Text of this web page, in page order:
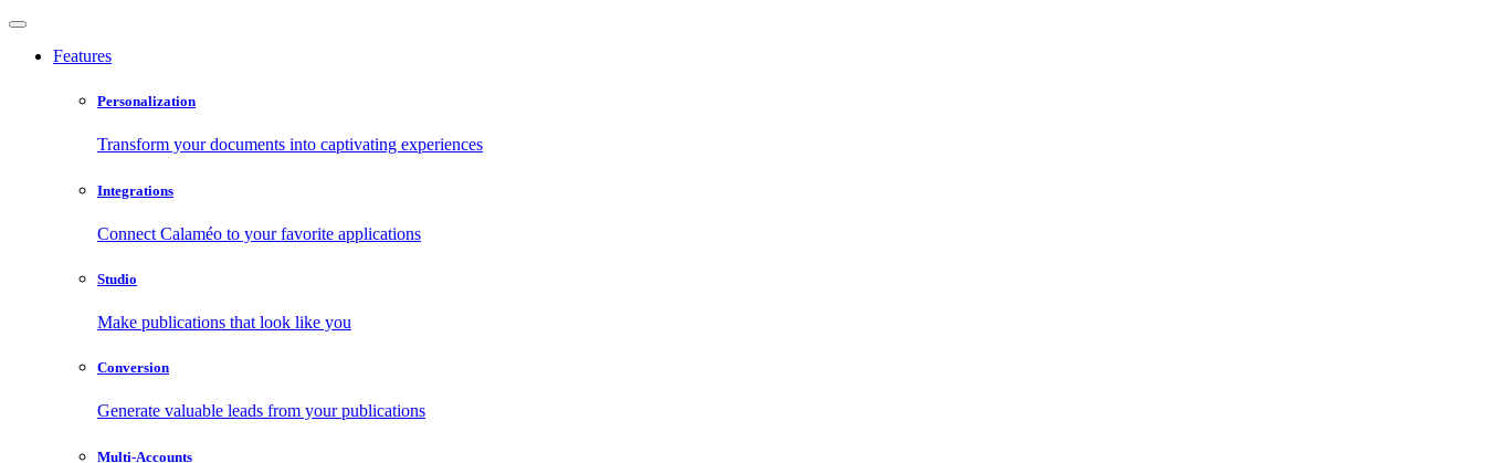
Features
Personalization
Transform your documents into captivating experiences
Integrations
Connect Calaméo to your favorite applications
Studio
Make publications that look like you
Conversion
Generate valuable leads from your publications
Multi-Accounts